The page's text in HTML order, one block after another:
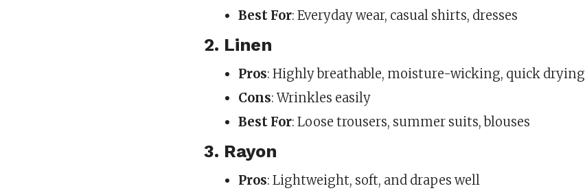
Best For: Everyday wear, casual shirts, dresses
2. Linen
Pros: Highly breathable, moisture-wicking, quick drying
Cons: Wrinkles easily
Best For: Loose trousers, summer suits, blouses
3. Rayon
Pros: Lightweight, soft, and drapes well